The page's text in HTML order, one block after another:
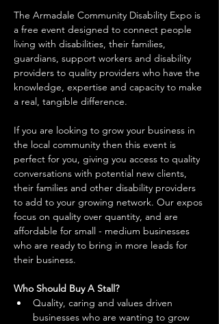
The Armadale Community Disability Expo is
a free event designed to connect people
living with disabilities, their families,
guardians, support workers and disability
providers to quality providers who have the
knowledge, expertise and capacity to make
a real, tangible difference.
If you are looking to grow your business in
the local community then this event is
perfect for you, giving you access to quality
conversations with potential new clients,
their families and other disability providers
to add to your growing network. Our expos
focus on quality over quantity, and are
affordable for small - medium businesses
who are ready to bring in more leads for
their business.
Who Should Buy A Stall?
Quality, caring and values driven
businesses who are wanting to grow